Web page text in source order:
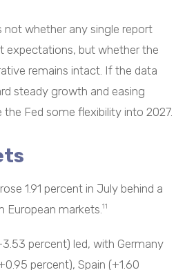
not whether any single report
expectations, but whether the
remains intact. If the data
steady growth and easing
Fed some flexibility into 2027.
1.91 percent in July behind a
markets. 11
percent) led, with Germany
percent), Spain (+1.60